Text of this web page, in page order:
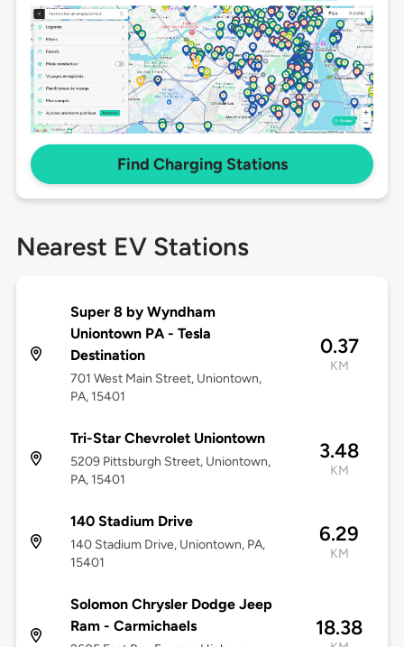
Find Charging Stations
Nearest EV Stations
Super 8 by Wyndham
Uniontown PA - Tesla
Destination
701 West Main Street, Uniontown,
PA, 15401
0.37
KM
Tri-Star Chevrolet Uniontown
5209 Pittsburgh Street, Uniontown,
PA, 15401
3.48
KM
140 Stadium Drive
140 Stadium Drive, Uniontown, PA,
15401
6.29
KM
Solomon Chrysler Dodge Jeep
Ram - Carmichaels
18.38